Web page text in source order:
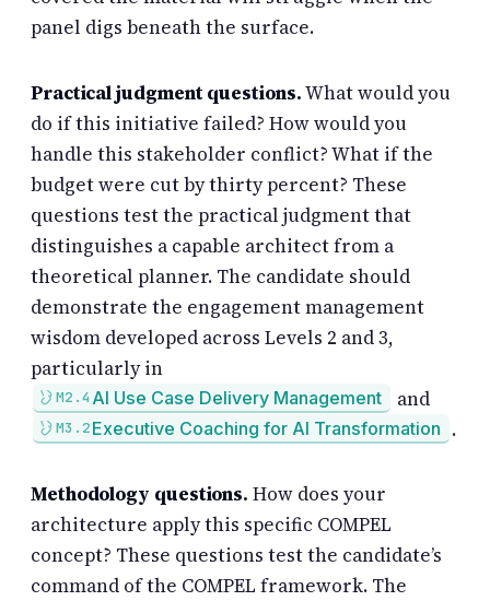
panel digs beneath the surface.
Practical judgment questions.What would you
do if this initiative failed? How would you
handle this stakeholder conflict? What if the
budget were cut by thirty percent? These
questions test the practical judgment that
distinguishes a capable architect from a
theoretical planner. The candidate should
demonstrate the engagement management
wisdom developed across Levels 2 and 3,
particularly in
M2.4 AI Use Case Delivery Management and
M3.2Executive Coaching for AI Transformation .
Methodology questions. How does your
architecture apply this specific COMPEL
concept? These questions test the candidate’s
command of the COMPEL framework. The